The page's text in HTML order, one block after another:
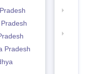
Pradesh